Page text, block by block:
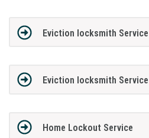
Eviction locksmith Service
Eviction locksmith Service
Home Lockout Service